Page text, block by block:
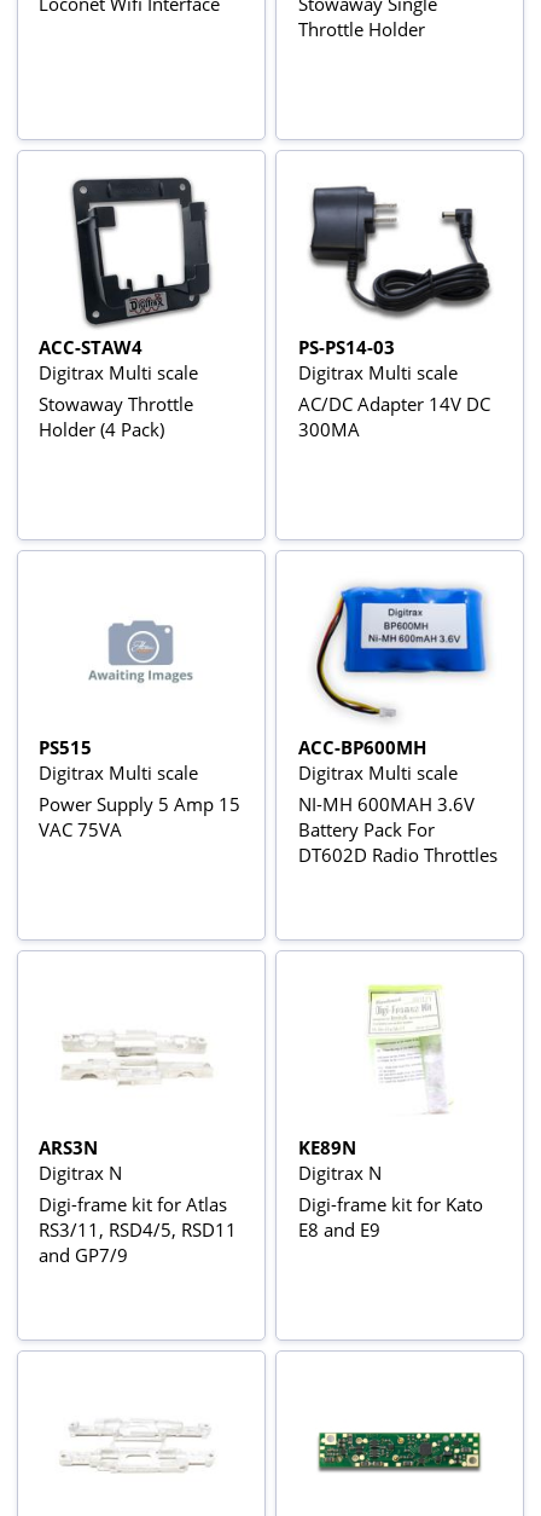
Throttle Holder
ACC-STAW4
Digitrax Multi scale
Stowaway Throttle
Holder (4 Pack)
PS-PS14-03
Digitrax Multi scale
AC/DC Adapter 14V DC
300MA
PS515
Digitrax Multi scale
Power Supply 5 Amp 15
VAC 75VA
ACC-BP600MH
Digitrax Multi scale
NI-MH 600MAH 3.6V
Battery Pack For
DT602D Radio Throttles
ARS3N
Digitrax N
Digi-frame kit for Atlas
RS3/11, RSD4/5, RSD11
and GP7/9
KE89N
Digitrax N
Digi-frame kit for Kato
E8 and E9